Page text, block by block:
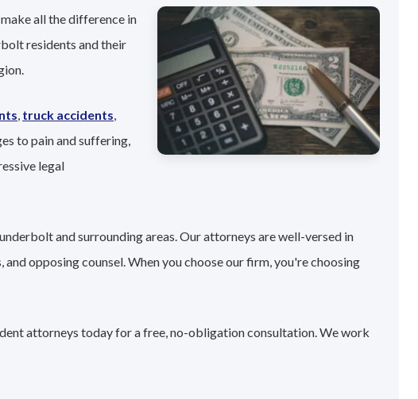
all the difference in
residents and their
, truck accidents,
to pain and suffering,
legal
and surrounding areas. Our attorneys are well-versed in
opposing counsel. When you choose our firm, you're choosing
attorneys today for a free, no-obligation consultation. We work